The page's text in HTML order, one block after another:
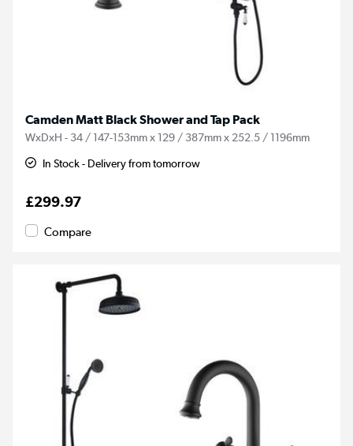
Camden Matt Black Shower and Tap Pack
WxDxH - 34 / 147-153mm x 129 / 387mm x 252.5 / 1196mm
In Stock - Delivery from tomorrow
£299.97
Compare